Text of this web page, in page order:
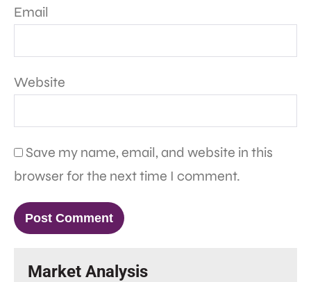
Email
Website
Save my name, email, and website in this
browser for the next time I comment.
Market Analysis